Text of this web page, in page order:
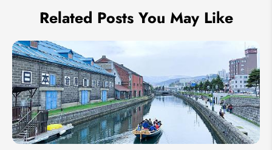
Related Posts You May Like